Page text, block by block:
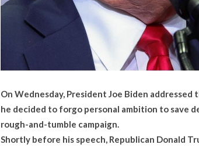
On Wednesday, President Joe Biden
he decided to forgo personal ambition to save
rough-and-tumble campaign.
Shortly before his speech, Republican Donald